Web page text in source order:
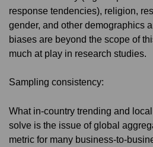
response tendencies), religion,
gender, and other demographics
biases are beyond the scope of
much at play in research studies.
Sampling consistency:
What in-country trending and
solve is the issue of global
metric for many business-to-